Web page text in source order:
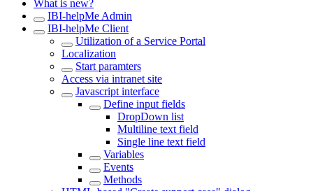
What is new?
IBI-helpMe Admin
IBI-helpMe Client
Utilization of a Service Portal
Localization
Start paramters
Access via intranet site
Javascript interface
Define input fields
DropDown list
Multiline text field
Single line text field
Variables
Events
Methods